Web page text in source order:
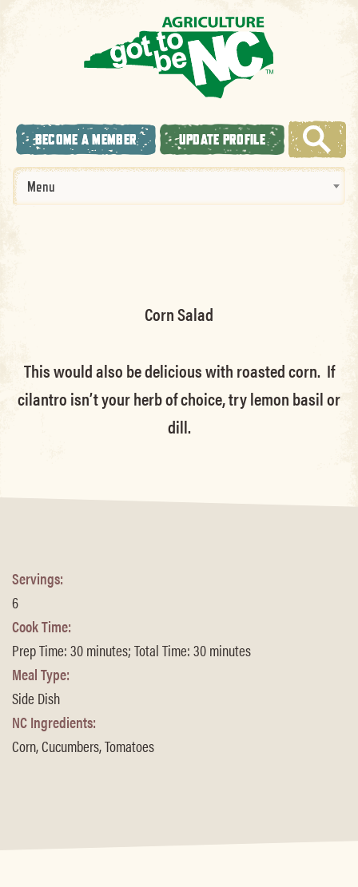
BECOME A MEMBER UPDATE PROFILE
Menu
Corn Salad
This would also be delicious with roasted corn. If
cilantro isn’t your herb of choice, try lemon basil or
dill.
Servings:
6
Cook Time:
Prep Time: 30 minutes; Total Time: 30 minutes
Meal Type:
Side Dish
NC Ingredients:
Corn, Cucumbers, Tomatoes